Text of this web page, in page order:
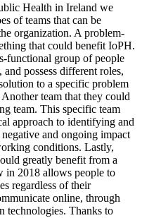
Health in Ireland we
of teams that can be
organization. A problem-
that could benefit IoPH.
functional group of people
possess different roles,
to a specific problem
team that they could
team. This specific team
approach to identifying and
and ongoing impact
conditions. Lastly,
greatly benefit from a
in 2018 allows people to
regardless of their
online, through
technologies. Thanks to